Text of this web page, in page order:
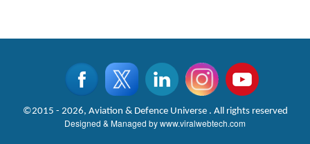
©2015 - 2026, Aviation & Defence Universe . All rights reserved
Designed & Managed bywww.viralwebtech.com